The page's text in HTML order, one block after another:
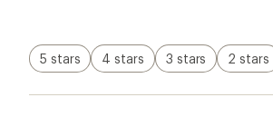
5 stars 4 stars 3 stars 2 stars